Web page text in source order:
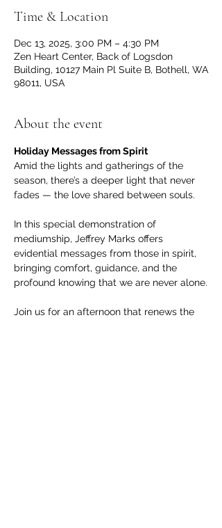
Time & Location
Dec 13, 2025, 3:00 PM – 4:30 PM
Zen Heart Center, Back of Logsdon
Building, 10127 Main Pl Suite B, Bothell, WA
98011, USA
About the event
Holiday Messages from Spirit
Amid the lights and gatherings of the
season, there’s a deeper light that never
fades — the love shared between souls.
In this special demonstration of
mediumship, Jeffrey Marks offers
evidential messages from those in spirit,
bringing comfort, guidance, and the
profound knowing that we are never alone.
Join us for an afternoon that renews the